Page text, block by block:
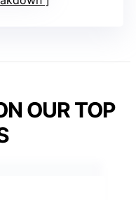
OUR TOP